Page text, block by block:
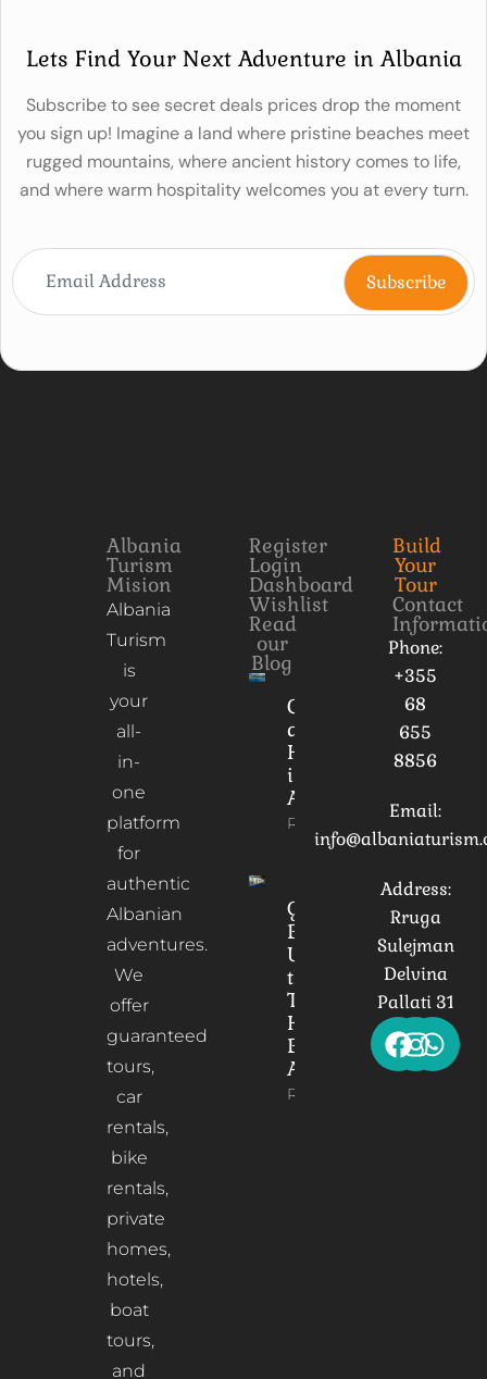
Lets Find Your Next Adventure in Albania
Subscribe to see secret deals prices drop the moment
you sign up! Imagine a land where pristine beaches meet
rugged mountains, where ancient history comes to life,
and where warm hospitality welcomes you at every turn.
Albania
Turism
Mision
Albania
Turism
is
your
all-
in-
one
platform
for
authentic
Albanian
adventures.
We
offer
guaranteed
tours,
car
rentals,
bike
rentals,
private
homes,
hotels,
boat
tours,
and
Register
Login
Dashboard
Wishlist
Read
our
Blog
Culture
and
Heritage
in
Albania
Read More
Gorica
Bridge:
Unveiling
the
Timeless
Heart of
Berat,
Albania
Read More
Build
Your
Tour
Contact
Phone:
+355
68
655
8856
Email:
Address:
Rruga
Sulejman
Delvina
Pallati 31